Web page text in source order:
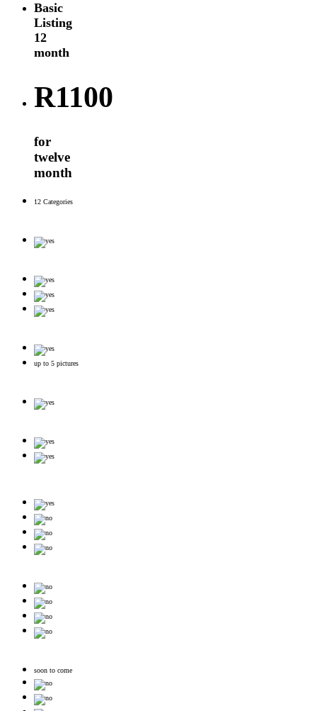
Basic
Listing
12
month
R1100
for
twelve
month
12 Categories
up to 5 pictures
soon to come